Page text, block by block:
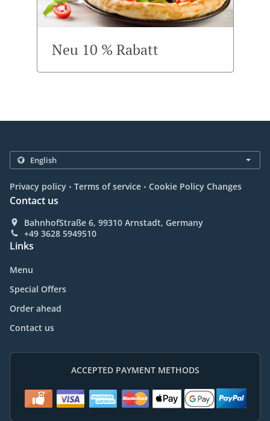
Neu 10 % Rabatt
Privacy policy . Terms of service . Cookie Policy Changes
Contact us
BahnhofStraße 6, 99310 Arnstadt, Germany
+49 3628 5949510
Links
Menu
Special Offers
Order ahead
Contact us
ACCEPTED PAYMENT METHODS